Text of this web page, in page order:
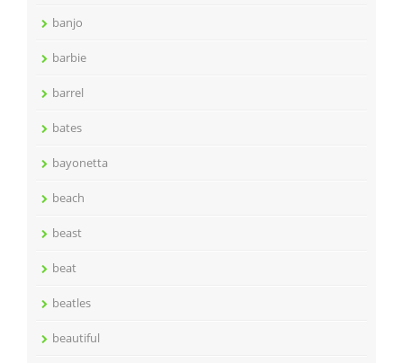
banjo
barbie
barrel
bates
bayonetta
beach
beast
beat
beatles
beautiful